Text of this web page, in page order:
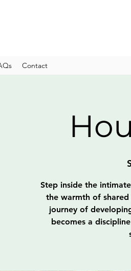
Contact
Step inside the
the warmth of
journey of
becomes a